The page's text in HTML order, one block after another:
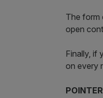
The form
open
Finally, if
on every